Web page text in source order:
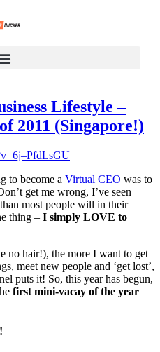
Lifestyle –
2011 (Singapore!)
to become a Virtual CEO was to
get me wrong, I’ve seen
most people will in their
thing – I simply LOVE to
no hair!), the more I want to get
meet new people and ‘get lost’,
puts it! So, this year has begun,
first mini-vacay of the year